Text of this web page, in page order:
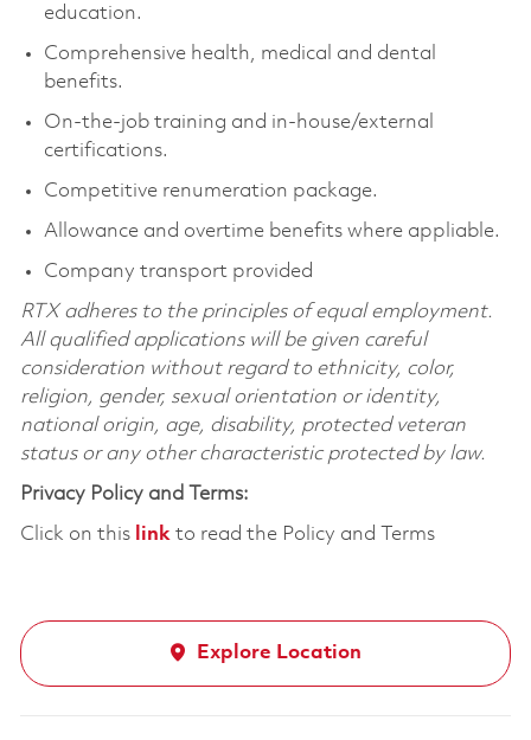
education.
Comprehensive health, medical and dental
benefits.
On-the-job training and in-house/external
certifications.
Competitive renumeration package.
Allowance and overtime benefits where appliable.
Company transport provided
RTX adheres to the principles of equal employment.
All qualified applications will be given careful
consideration without regard to ethnicity, color,
religion, gender, sexual orientation or identity,
national origin, age, disability, protected veteran
status or any other characteristic protected by law.
Privacy Policy and Terms:
Click on this linkto read the Policy and Terms
Explore Location